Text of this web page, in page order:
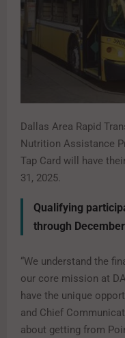
Dallas Area Rapid
Nutrition Assistance
Tap Card will have
31, 2025.
Qualifying
through
“We understand the
our core mission at
have the unique
and Chief
about getting from